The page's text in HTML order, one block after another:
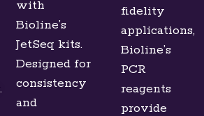
with
Bioline’s
JetSeq kits.
Designed for
consistency
and
fidelity
applications,
Bioline’s
PCR
reagents
provide